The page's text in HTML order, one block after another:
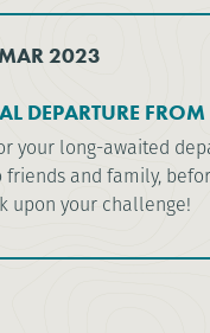
2023
DEPARTURE
your long-awaited
friends and family,
upon your challenge!